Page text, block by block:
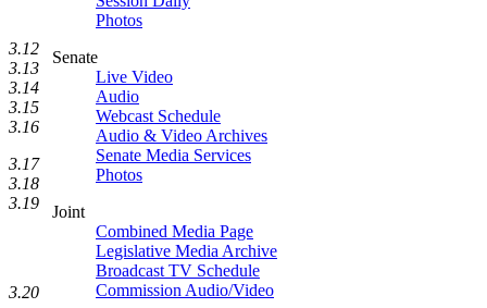
Photos
Senate
Live Video
Audio
Webcast Schedule
Audio & Video Archives
Senate Media Services
Photos
Joint
Combined Media Page
Legislative Media Archive
Broadcast TV Schedule
Commission Audio/Video
3.12
3.13
3.14
3.15
3.16
3.17
3.18
3.19
3.20